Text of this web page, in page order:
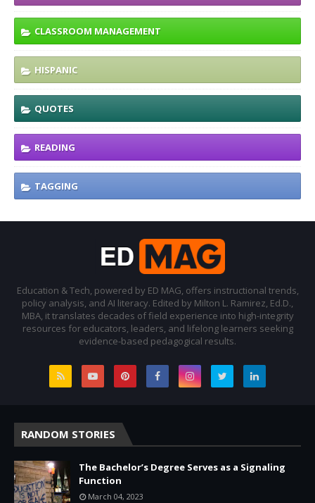
CLASSROOM MANAGEMENT
HISPANIC
QUOTES
READING
TAGGING
Education & Tech, powered by ED MAG, offers instructional trends,
policy analysis, and AI literacy. Edited by Milton L. Ramirez, Ed.D.,
MBA, it translates decades of field experience into high-integrity
resources for educators, leaders, and lifelong learners seeking
evidence-based pedagogical results.
RANDOM STORIES
The Bachelor’s Degree Serves as a Signaling
Function
March 04, 2023